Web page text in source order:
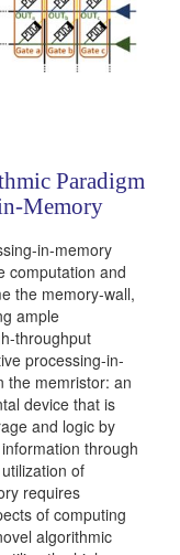
Paradigm
Memory
in-memory
computation and
the memory-wall,
ample
throughput
processing-in-
the memristor: an
device that is
and logic by
through
of
requires
of computing
algorithmic